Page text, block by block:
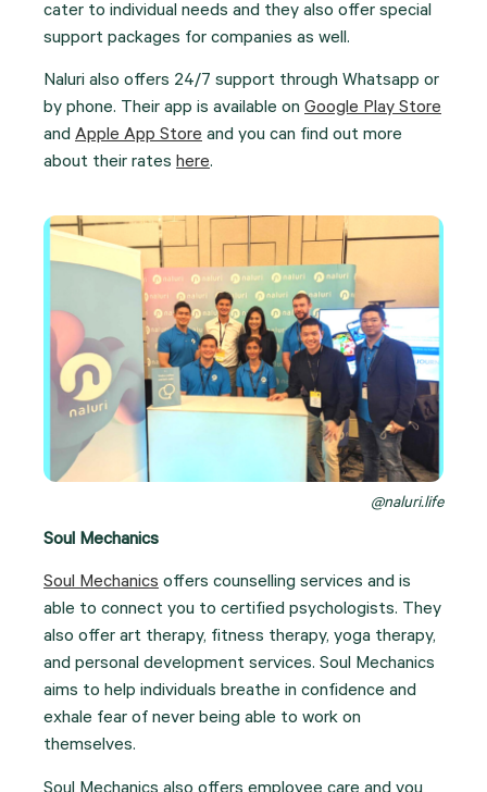
cater to individual needs and they also offer special
support packages for companies as well.
Naluri also offers 24/7 support through Whatsapp or
by phone. Their app is available on Google Play Store
and Apple App Store and you can find out more
about their rates here.
@naluri.life
Soul Mechanics
Soul Mechanics offers counselling services and is
able to connect you to certified psychologists. They
also offer art therapy, fitness therapy, yoga therapy,
and personal development services. Soul Mechanics
aims to help individuals breathe in confidence and
exhale fear of never being able to work on
themselves.